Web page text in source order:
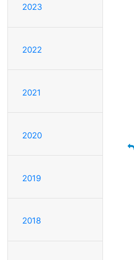
2023
2022
2021
2020
2019
2018